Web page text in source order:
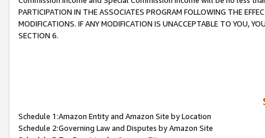
PARTICIPATION IN THE ASSOCIATES PROGRAM FOLLOWING THE
MODIFICATIONS. IF ANY MODIFICATION IS UNACCEPTABLE TO YOU,
SECTION 6.
Schedule 1:Amazon Entity and Amazon Site by Location
Schedule 2:Governing Law and Disputes by Amazon Site